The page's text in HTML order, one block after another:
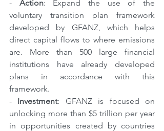
- Action: Expand the use of the
voluntary transition plan framework
developed by GFANZ, which helps
direct capital flows to where emissions
are. More than 500 large financial
institutions have already developed
plans in accordance with this
framework.
- Investment: GFANZ is focused on
unlocking more than $5 trillion per year
in opportunities created by countries